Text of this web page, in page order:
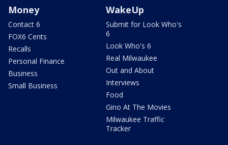
Money
Contact 6
FOX6 Cents
Recalls
Personal Finance
Business
Small Business
WakeUp
Submit for Look Who's
6
Look Who's 6
Real Milwaukee
Out and About
Interviews
Food
Gino At The Movies
Milwaukee Traffic
Tracker